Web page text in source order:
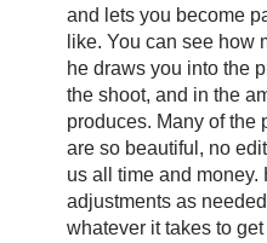
and lets you become
like. You can see how
he draws you into the
the shoot, and in the
produces. Many of the
are so beautiful, no
us all time and
adjustments as
whatever it takes to